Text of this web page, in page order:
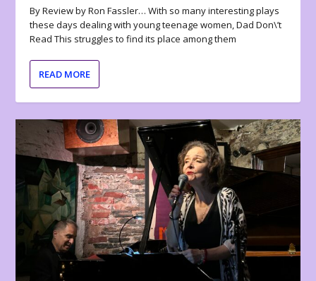
By Review by Ron Fassler… With so many interesting plays
these days dealing with young teenage women, Dad Don\’t
Read This struggles to find its place among them
READ MORE